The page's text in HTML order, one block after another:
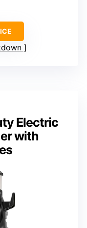
Electric
with